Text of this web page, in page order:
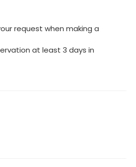
request when making a
at least 3 days in